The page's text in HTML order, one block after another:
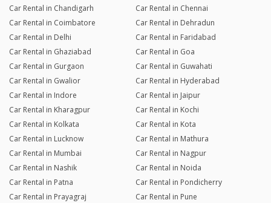
Car Rental in Chandigarh
Car Rental in Chennai
Car Rental in Coimbatore
Car Rental in Dehradun
Car Rental in Delhi
Car Rental in Faridabad
Car Rental in Ghaziabad
Car Rental in Goa
Car Rental in Gurgaon
Car Rental in Guwahati
Car Rental in Gwalior
Car Rental in Hyderabad
Car Rental in Indore
Car Rental in Jaipur
Car Rental in Kharagpur
Car Rental in Kochi
Car Rental in Kolkata
Car Rental in Kota
Car Rental in Lucknow
Car Rental in Mathura
Car Rental in Mumbai
Car Rental in Nagpur
Car Rental in Nashik
Car Rental in Noida
Car Rental in Patna
Car Rental in Pondicherry
Car Rental in Prayagraj
Car Rental in Pune